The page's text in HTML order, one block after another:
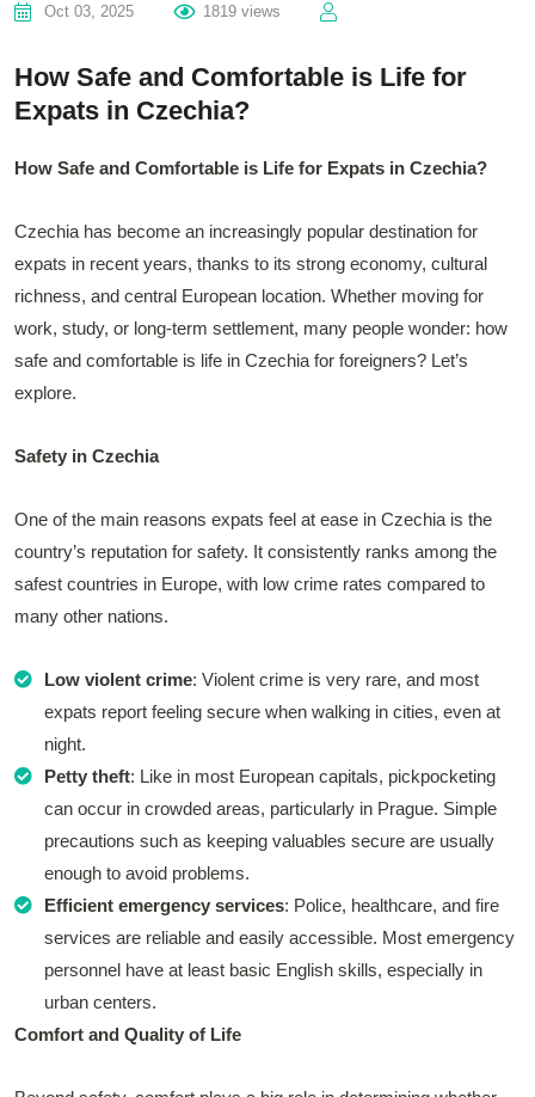
Oct 03, 2025 1819 views
How Safe and Comfortable is Life for
Expats in Czechia?
How Safe and Comfortable is Life for Expats in Czechia?
Czechia has become an increasingly popular destination for
expats in recent years, thanks to its strong economy, cultural
richness, and central European location. Whether moving for
work, study, or long-term settlement, many people wonder: how
safe and comfortable is life in Czechia for foreigners? Let’s
explore.
Safety in Czechia
One of the main reasons expats feel at ease in Czechia is the
country’s reputation for safety. It consistently ranks among the
safest countries in Europe, with low crime rates compared to
many other nations.
Low violent crime: Violent crime is very rare, and most
expats report feeling secure when walking in cities, even at
night.
Petty theft: Like in most European capitals, pickpocketing
can occur in crowded areas, particularly in Prague. Simple
precautions such as keeping valuables secure are usually
enough to avoid problems.
Efficient emergency services: Police, healthcare, and fire
services are reliable and easily accessible. Most emergency
personnel have at least basic English skills, especially in
urban centers.
Comfort and Quality of Life